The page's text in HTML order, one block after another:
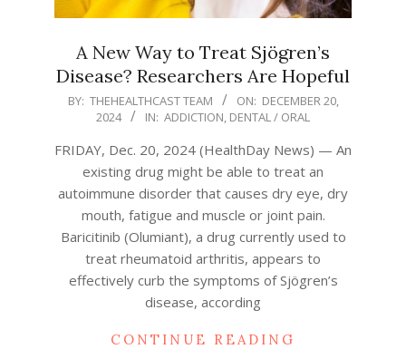
A New Way to Treat Sjögren’s
Disease? Researchers Are Hopeful
2024-
BY: THEHEALTHCAST TEAM ON: DECEMBER 20,
2024
IN: ADDICTION, DENTAL / ORAL
FRIDAY, Dec. 20, 2024 (HealthDay News) — An
existing drug might be able to treat an
autoimmune disorder that causes dry eye, dry
mouth, fatigue and muscle or joint pain.
Baricitinib (Olumiant), a drug currently used to
treat rheumatoid arthritis, appears to
effectively curb the symptoms of Sjögren’s
disease, according
CONTINUE READING